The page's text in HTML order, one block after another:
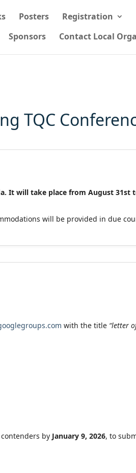
Posters Registration
Sponsors Contact Local
TQC
It will take place from August 31st
will be provided in due
with the title “letter
by January 9, 2026, to